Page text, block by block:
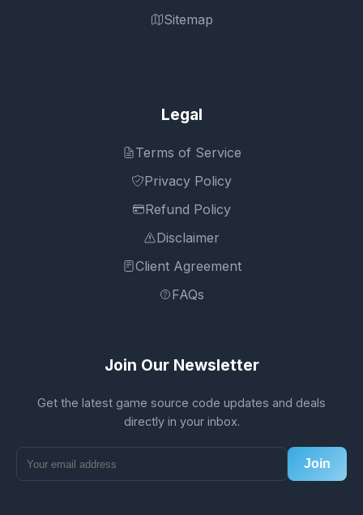
Sitemap
Legal
Terms of Service
Privacy Policy
Refund Policy
Disclaimer
Client Agreement
FAQs
Join Our Newsletter
Get the latest game source code updates and deals
directly in your inbox.
Join